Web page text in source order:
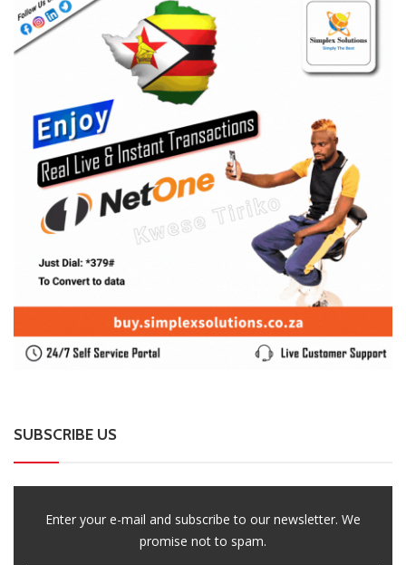
SUBSCRIBE US
Enter your e-mail and subscribe to our newsletter. We
promise not to spam.